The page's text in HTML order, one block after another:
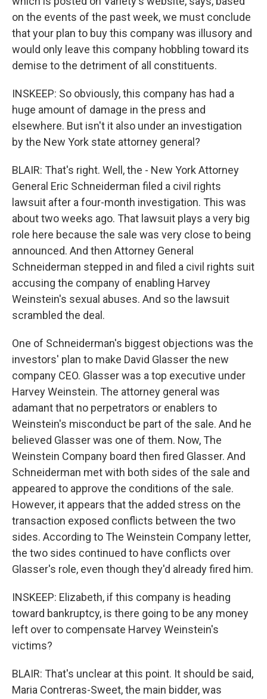
on the events of the past week, we must conclude
that your plan to buy this company was illusory and
would only leave this company hobbling toward its
demise to the detriment of all constituents.
INSKEEP: So obviously, this company has had a
huge amount of damage in the press and
elsewhere. But isn't it also under an investigation
by the New York state attorney general?
BLAIR: That's right. Well, the - New York Attorney
General Eric Schneiderman filed a civil rights
lawsuit after a four-month investigation. This was
about two weeks ago. That lawsuit plays a very big
role here because the sale was very close to being
announced. And then Attorney General
Schneiderman stepped in and filed a civil rights suit
accusing the company of enabling Harvey
Weinstein's sexual abuses. And so the lawsuit
scrambled the deal.
One of Schneiderman's biggest objections was the
investors' plan to make David Glasser the new
company CEO. Glasser was a top executive under
Harvey Weinstein. The attorney general was
adamant that no perpetrators or enablers to
Weinstein's misconduct be part of the sale. And he
believed Glasser was one of them. Now, The
Weinstein Company board then fired Glasser. And
Schneiderman met with both sides of the sale and
appeared to approve the conditions of the sale.
However, it appears that the added stress on the
transaction exposed conflicts between the two
sides. According to The Weinstein Company letter,
the two sides continued to have conflicts over
Glasser's role, even though they'd already fired him.
INSKEEP: Elizabeth, if this company is heading
toward bankruptcy, is there going to be any money
left over to compensate Harvey Weinstein's
victims?
BLAIR: That's unclear at this point. It should be said,
Maria Contreras-Sweet, the main bidder, was